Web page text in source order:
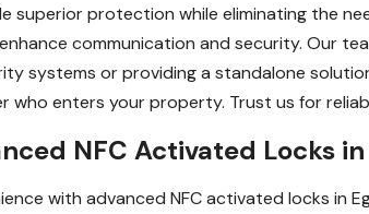
superior protection while eliminating the
communication and security. Our
systems or providing a standalone
who enters your property. Trust us for
NFC Activated Locks
with advanced NFC activated locks in